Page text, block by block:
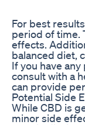
For best
period of time.
effects.
balanced diet,
If you have
consult with a
can provide
Potential Side
While CBD is
minor side